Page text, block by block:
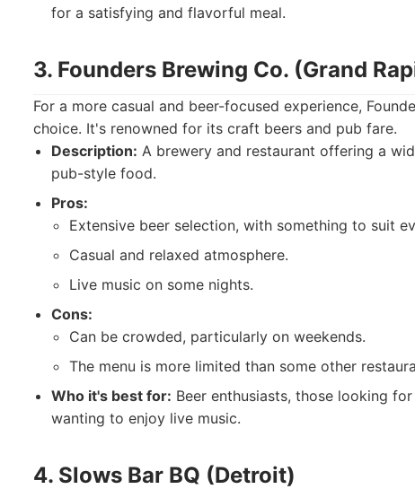
for a satisfying and flavorful meal.
3. Founders Brewing Co. (Grand
For a more casual and beer-focused experience,
choice. It's renowned for its craft beers and pub fare.
Description: A brewery and restaurant offering a
pub-style food.
Pros:
Extensive beer selection, with something to suit
Casual and relaxed atmosphere.
Live music on some nights.
Cons:
Can be crowded, particularly on weekends.
The menu is more limited than some other
Who it's best for: Beer enthusiasts, those looking
wanting to enjoy live music.
4. Slows Bar BQ (Detroit)